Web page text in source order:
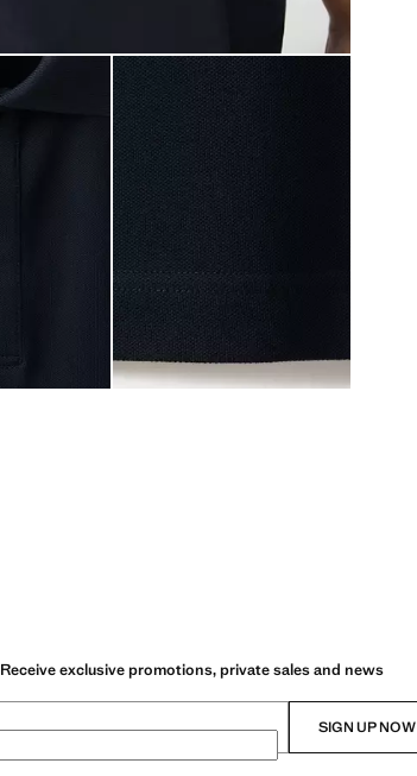
Receive exclusive promotions, private sales and news
SIGN UP NOW